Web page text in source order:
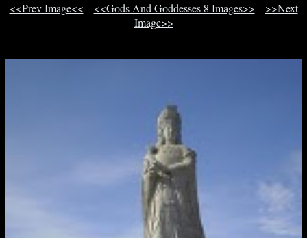
<<Prev Image<< <<Gods And Goddesses 8 Images>>
>>Next
Image>>